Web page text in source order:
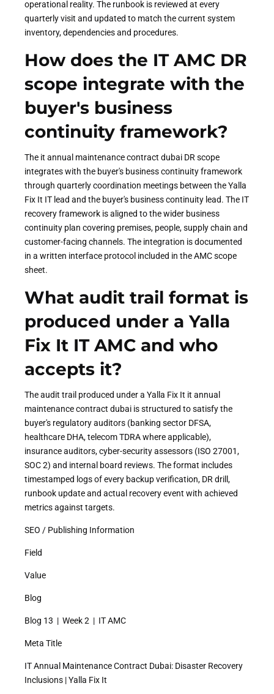
operational reality. The runbook is reviewed at every
quarterly visit and updated to match the current system
inventory, dependencies and procedures.
How does the IT AMC DR
scope integrate with the
buyer's business
continuity framework?
The it annual maintenance contract dubai DR scope
integrates with the buyer's business continuity framework
through quarterly coordination meetings between the Yalla
Fix It IT lead and the buyer's business continuity lead. The IT
recovery framework is aligned to the wider business
continuity plan covering premises, people, supply chain and
customer-facing channels. The integration is documented
in a written interface protocol included in the AMC scope
sheet.
What audit trail format is
produced under a Yalla
Fix It IT AMC and who
accepts it?
The audit trail produced under a Yalla Fix It it annual
maintenance contract dubai is structured to satisfy the
buyer's regulatory auditors (banking sector DFSA,
healthcare DHA, telecom TDRA where applicable),
insurance auditors, cyber-security assessors (ISO 27001,
SOC 2) and internal board reviews. The format includes
timestamped logs of every backup verification, DR drill,
runbook update and actual recovery event with achieved
metrics against targets.
SEO / Publishing Information
Field
Value
Blog
Blog 13 | Week 2 | IT AMC
Meta Title
IT Annual Maintenance Contract Dubai: Disaster Recovery
Inclusions | Yalla Fix It